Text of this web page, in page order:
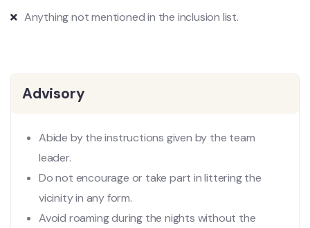
Anything not mentioned in the inclusion list.
Advisory
Abide by the instructions given by the team
leader.
Do not encourage or take part in littering the
vicinity in any form.
Avoid roaming during the nights without the